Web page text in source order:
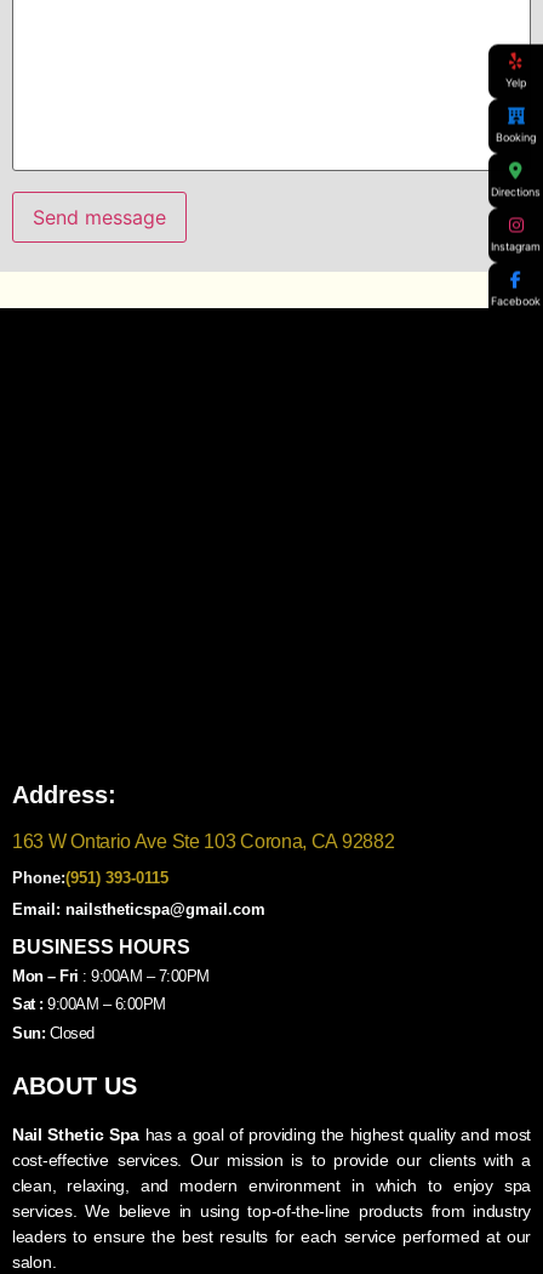
Yelp
Booking
Directions
Instagram
Facebook
Address:
163 W Ontario Ave Ste 103 Corona, CA 92882
Phone:(951) 393-0115
Email: nailstheticspa@gmail.com
BUSINESS HOURS
Mon – Fri : 9:00AM – 7:00PM
Sat : 9:00AM – 6:00PM
Sun: Closed
ABOUT US
Nail Sthetic Spahas a goal of providing the highest quality and most
cost-effective services. Our mission is to provide our clients with a
clean, relaxing, and modern environment in which to enjoy spa
services. We believe in using top-of-the-line products from industry
leaders to ensure the best results for each service performed at our
salon.